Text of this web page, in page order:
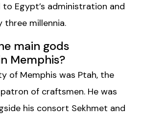
Egypt’s administration and
three millennia.
main gods
Memphis?
of Memphis was Ptah, the
of craftsmen. He was
his consort Sekhmet and